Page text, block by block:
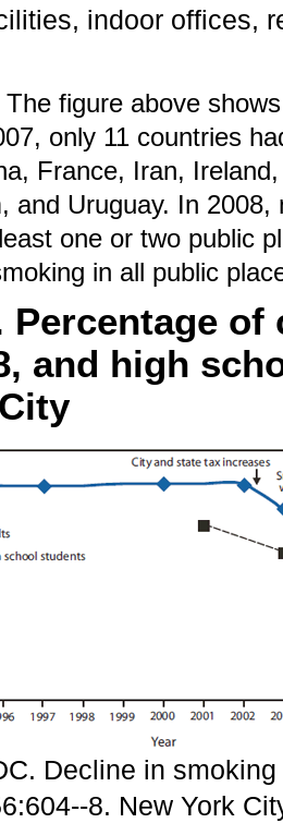
indoor offices,
The figure above
only 11 countries
France, Iran,
and Uruguay. In
one or two public
in all public
Percentage
and high
Decline in
8. New York